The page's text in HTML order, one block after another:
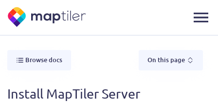
Browse docs On this page
Install MapTiler Server